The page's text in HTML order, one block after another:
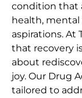
condition that
health,
aspirations. At
that recovery
about
joy. Our Drug
tailored to